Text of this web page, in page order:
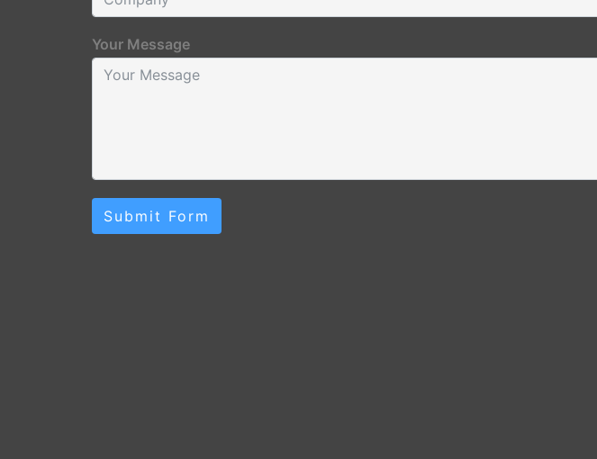
Your Message
Submit Form